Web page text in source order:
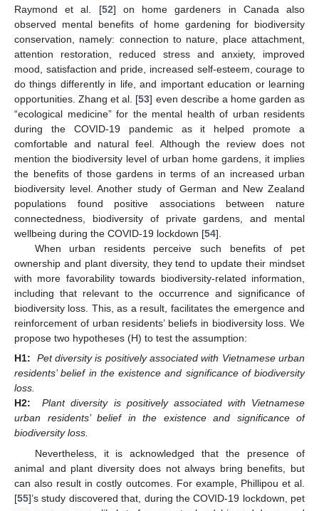
Raymond et al. [52] on home gardeners in Canada also
observed mental benefits of home gardening for biodiversity
conservation, namely: connection to nature, place attachment,
attention restoration, reduced stress and anxiety, improved
mood, satisfaction and pride, increased self-esteem, courage to
do things differently in life, and important education or learning
opportunities. Zhang et al. [53] even describe a home garden as
“ecological medicine” for the mental health of urban residents
during the COVID-19 pandemic as it helped promote a
comfortable and natural feel. Although the review does not
mention the biodiversity level of urban home gardens, it implies
the benefits of those gardens in terms of an increased urban
biodiversity level. Another study of German and New Zealand
populations found positive associations between nature
connectedness, biodiversity of private gardens, and mental
wellbeing during the COVID-19 lockdown [54].
When urban residents perceive such benefits of pet
ownership and plant diversity, they tend to update their mindset
with more favorability towards biodiversity-related information,
including that relevant to the occurrence and significance of
biodiversity loss. This, as a result, facilitates the emergence and
reinforcement of urban residents’ beliefs in biodiversity loss. We
propose two hypotheses (H) to test the assumption:
H1:
Pet diversity is positively associated with Vietnamese urban
residents’ belief in the existence and significance of biodiversity
loss.
H2:
Plant diversity is positively associated with Vietnamese
urban residents’ belief in the existence and significance of
biodiversity loss.
Nevertheless, it is acknowledged that the presence of
animal and plant diversity does not always bring benefits, but
can also result in costly outcomes. For example, Phillipou et al.
[55]’s study discovered that, during the COVID-19 lockdown, pet